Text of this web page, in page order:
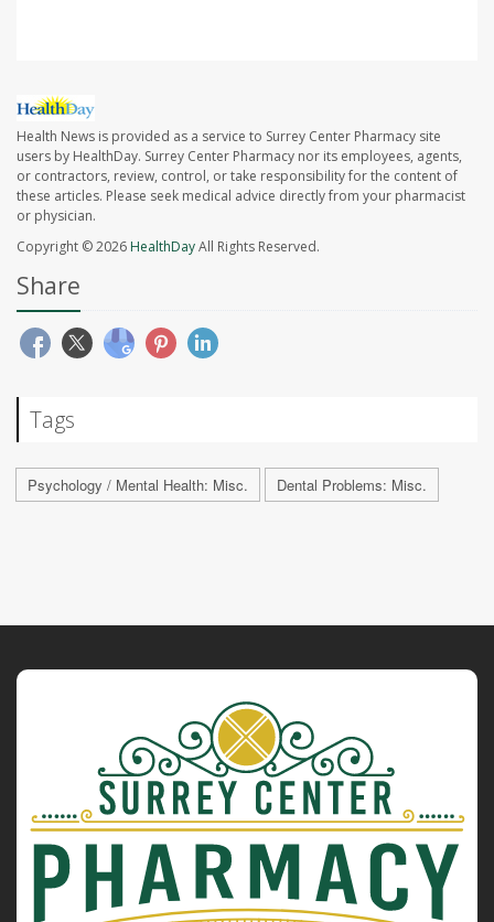
Health News is provided as a service to Surrey Center Pharmacy site
users by HealthDay. Surrey Center Pharmacy nor its employees, agents,
or contractors, review, control, or take responsibility for the content of
these articles. Please seek medical advice directly from your pharmacist
or physician.
Copyright © 2026 HealthDayAll Rights Reserved.
Share
Tags
Psychology / Mental Health: Misc. Dental Problems: Misc.